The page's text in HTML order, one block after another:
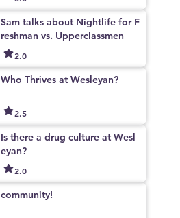
Sam talks about Nightlife for F
reshman vs. Upperclassmen
2.0
Who Thrives at Wesleyan?
2.5
Is there a drug culture at Wesl
eyan?
2.0
community!